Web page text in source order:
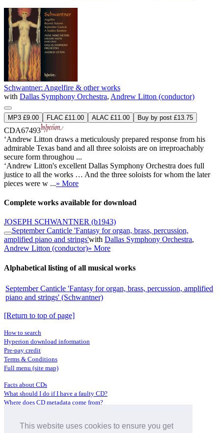
This website uses cookies to ensure you get
Schwantner: Angelfire & other works
with Dallas Symphony Orchestra, Andrew Litton (conductor)
MP3 £9.00 FLAC £11.00 ALAC £11.00 Buy by post £13.75
CDA67493
‘Andrew Litton draws a meticulously prepared response from his
admirable Texas band and all three soloists are on irreproachably
secure form throughou ...
‘Andrew Litton's excellent Dallas Symphony Orchestra does full
justice to all the works … And the three soloists for whom the later
pieces were w ...» More
Complete works available for download
JOSEPH SCHWANTNER (b1943)
September Canticle 'Fantasy for organ, brass, percussion,
amplified piano and strings'with Dallas Symphony Orchestra,
Andrew Litton (conductor)» More
Alphabetical listing of all musical works
September Canticle 'Fantasy for organ, brass, percussion, amplified
piano and strings' (Schwantner)
[Return to top of page]
How to search
Hyperion download information
Pre-pay credit
Terms & Conditions
Full menu (site map)
Facts about CDs
What should I do if I have a faulty CD?
Where does CD metadata come from?
Distributors